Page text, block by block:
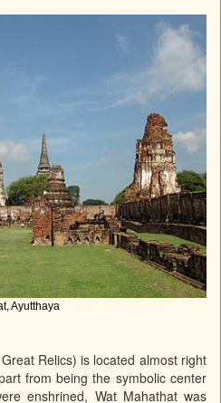
Ayutthaya
Relics) is located almost right
from being the symbolic center
enshrined, Wat Mahathat was